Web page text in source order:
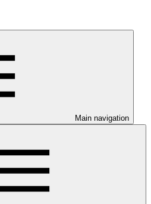
Main navigation